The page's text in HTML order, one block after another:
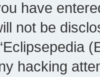
have
not be
hacking